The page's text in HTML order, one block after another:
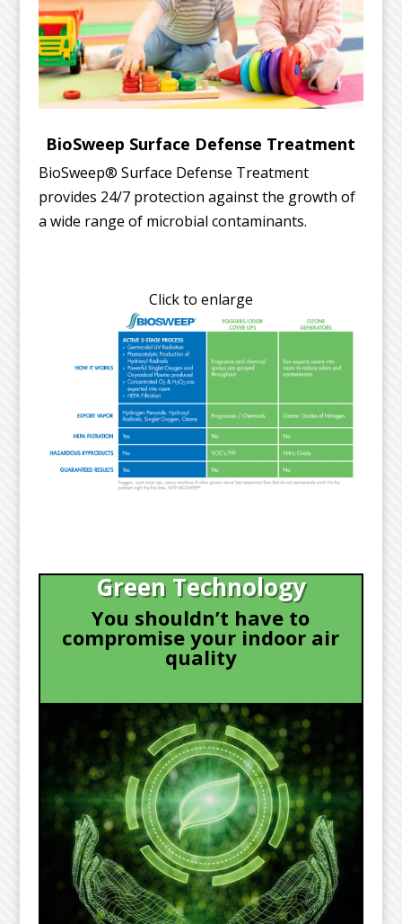
BioSweep Surface Defense Treatment
BioSweep® Surface Defense Treatment
provides 24/7 protection against the growth of
a wide range of microbial contaminants.
Click to enlarge
Green Technology
You shouldn’t have to
compromise your indoor air
quality